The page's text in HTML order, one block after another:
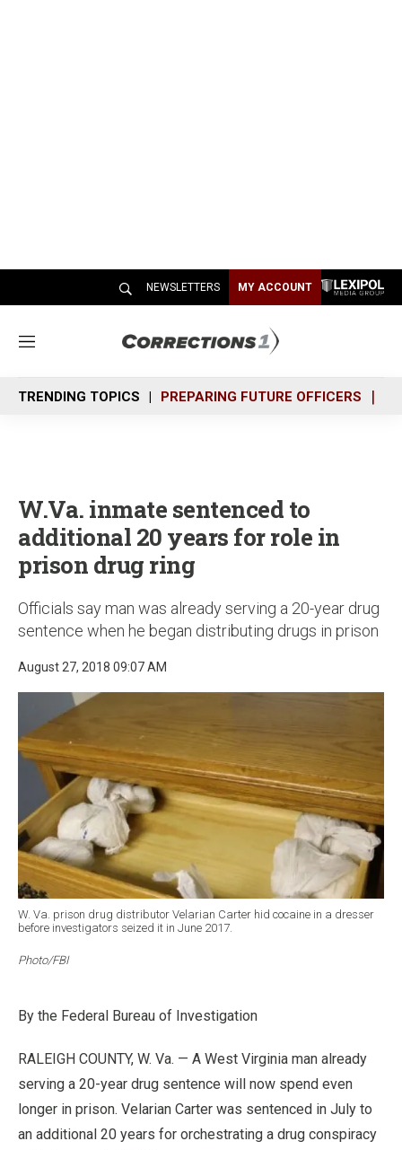
NEWSLETTERS MY ACCOUNT
M
n
u
TRENDING TOPICS PREPARING FUTURE OFFICERS
W.Va. inmate sentenced to
additional 20 years for role in
prison drug ring
Officials say man was already serving a 20-year drug
sentence when he began distributing drugs in prison
August 27, 2018 09:07 AM
W. Va. prison drug distributor Velarian Carter hid cocaine in a dresser
before investigators seized it in June 2017.
Photo/FBI
By the Federal Bureau of Investigation
RALEIGH COUNTY, W. Va. — A West Virginia man already
serving a 20-year drug sentence will now spend even
longer in prison. Velarian Carter was sentenced in July to
an additional 20 years for orchestrating a drug conspiracy